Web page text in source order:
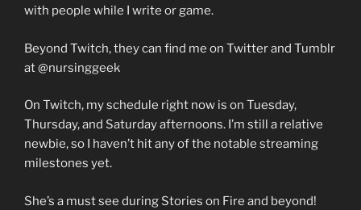
with people while I write or game.
Beyond Twitch, they can find me on Twitter and Tumblr
at @nursinggeek
On Twitch, my schedule right now is on Tuesday,
Thursday, and Saturday afternoons. I’m still a relative
newbie, so I haven’t hit any of the notable streaming
milestones yet.
She’s a must see during Stories on Fire and beyond!